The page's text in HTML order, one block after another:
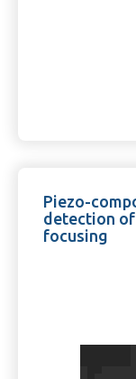
Piezo-
detection
focusing